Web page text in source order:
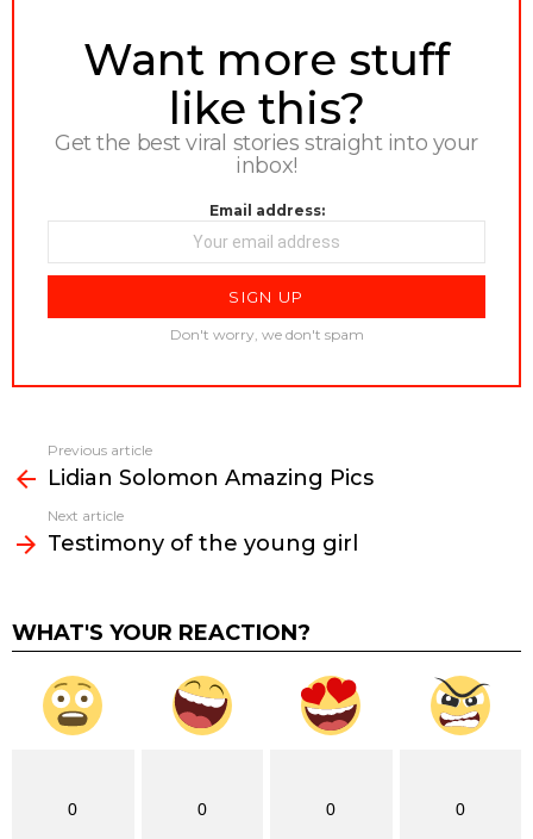
NEWSLETTER
Want more stuff
like this?
Get the best viral stories straight into your
inbox!
Email address:
Don't worry, we don't spam
more
Previous article
Lidian Solomon Amazing Pics
Next article
Testimony of the young girl
WHAT'S YOUR REACTION?
0 0 0 0